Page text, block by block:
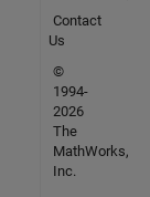
Contact
Us
©
1994-
2026
The
MathWorks,
Inc.